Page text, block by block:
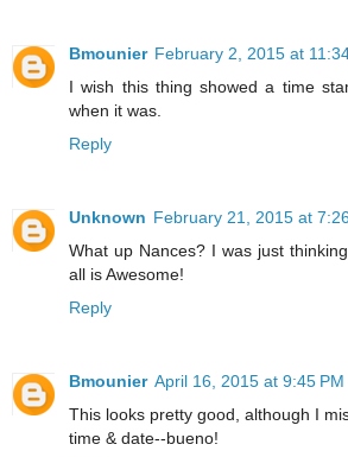
Bmounier February 2, 2015 at
I wish this thing showed a time
when it was.
Reply
Unknown February 21, 2015 at
What up Nances? I was just
all is Awesome!
Reply
Bmounier April 16, 2015 at 9:45 PM
This looks pretty good, although I
time & date--bueno!